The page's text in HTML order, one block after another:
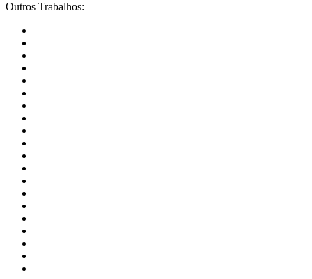
Outros Trabalhos: